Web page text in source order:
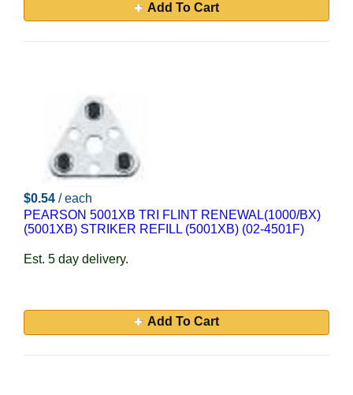
Add To Cart
$0.54 / each
PEARSON 5001XB TRI FLINT RENEWAL(1000/BX)
(5001XB) STRIKER REFILL (5001XB) (02-4501F)
Est. 5 day delivery.
Add To Cart